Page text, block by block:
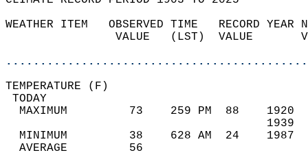
WEATHER ITEM   OBSERVED TIME   RECORD
VALUE   (LST)  VALUE
MAXIMUM         73    259 PM  88
MINIMUM         38    628 AM  24
AVERAGE         56